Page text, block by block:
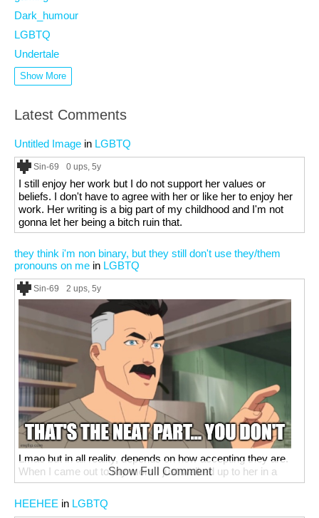
Dark_humour
LGBTQ
Undertale
Show More
Latest Comments
Untitled Image in LGBTQ
Sin-69 0 ups, 5y
I still enjoy her work but I do not support her values or
beliefs. I don't have to agree with her or like her to enjoy her
work. Her writing is a big part of my childhood and I'm not
gonna let her being a bitch ruin that.
they think i'm non binary, but they still don't use they/them
pronouns on me in LGBTQ
Sin-69 2 ups, 5y
Lmao but in all reality, depends on how accepting they are.
When I came out to my mom I just walked up to her in a
skirt, said surprise, and hugged her. She was pretty chill
about it(I just can't wear them anywhere besides my early
college school and friends houses cuz she's scared that the
Show Full Comment
HEEHEE in LGBTQ